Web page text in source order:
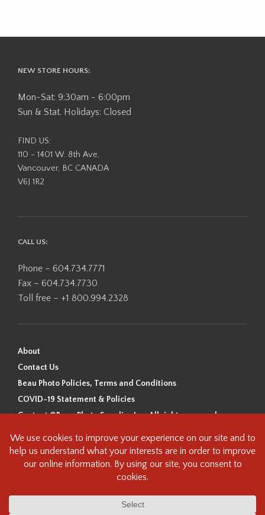
NEW STORE HOURS:
Mon-Sat: 9:30am - 6:00pm
Sun & Stat. Holidays: Closed
FIND US:
110 - 1401 W. 8th Ave,
Vancouver, BC CANADA
V6J 1R2
CALL US:
Phone – 604.734.7771
Fax – 604.734.7730
Toll free – +1 800.994.2328
About
Contact Us
Beau Photo Policies, Terms and Conditions
COVID-19 Statement & Policies
Content ©Beau Photo Supplies Inc. All rights reserved.
Beau Photo acknowledges that it is situated on the traditional,
ancestral, and unceded territory of the Coast Salish Peoples, including
the xʷməθkʷəy̓əm (Musqueam), Sḵwx̱wú7mesh (Squamish), and
this land and we are grateful to be working, living and creating here. We